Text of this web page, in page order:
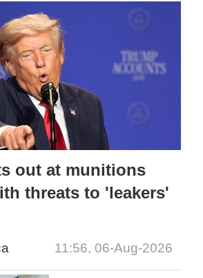
out at munitions
threats to 'leakers'
11:56, 06-Aug-2026